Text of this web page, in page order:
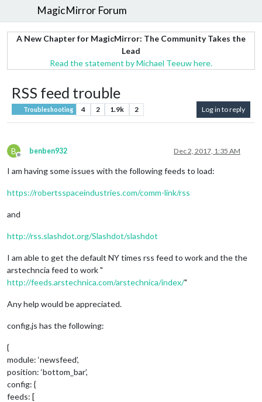
MagicMirror Forum
A New Chapter for MagicMirror: The Community Takes the
Lead
Read the statement by Michael Teeuw here.
RSS feed trouble
Troubleshooting 4 2 1.9k 2 Log in to reply
B
Offline
benben932 Dec 2, 2017, 1:35 AM
I am having some issues with the following feeds to load:
https://robertsspaceindustries.com/comm-link/rss
and
http://rss.slashdot.org/Slashdot/slashdot
I am able to get the default NY times rss feed to work and the the
arstechncia feed to work "
http://feeds.arstechnica.com/arstechnica/index/"
Any help would be appreciated.
config.js has the following:
{
module: ‘newsfeed’,
position: ‘bottom_bar’,
config: {
feeds: [